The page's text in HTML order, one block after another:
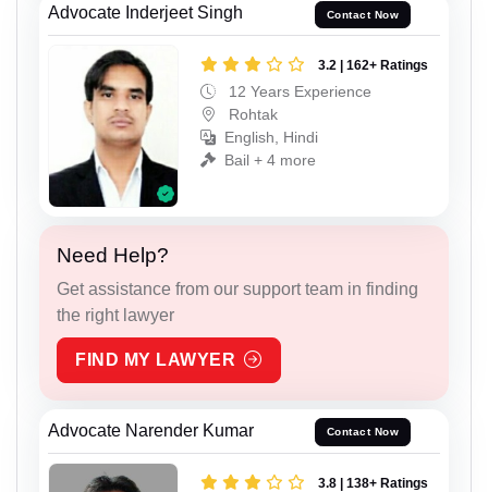
Advocate Inderjeet Singh Contact Now
3.2 | 162+ Ratings
12 Years Experience
Rohtak
English, Hindi
Bail + 4 more
Need Help?
Get assistance from our support team in finding
the right lawyer
FIND MY LAWYER
Advocate Narender Kumar Contact Now
3.8 | 138+ Ratings